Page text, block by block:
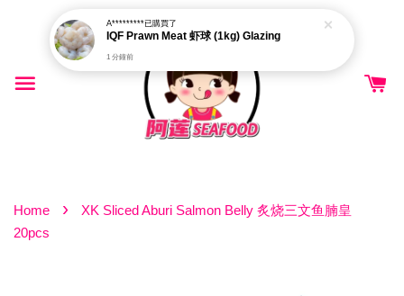
Home ›
XK Sliced Aburi Salmon Belly 炙烧三文鱼腩皇
20pcs
A*********已購買了
IQF Prawn Meat 虾球 (1kg) Glazing
1 分鐘前